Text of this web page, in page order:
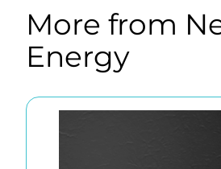
More from
Energy
Now